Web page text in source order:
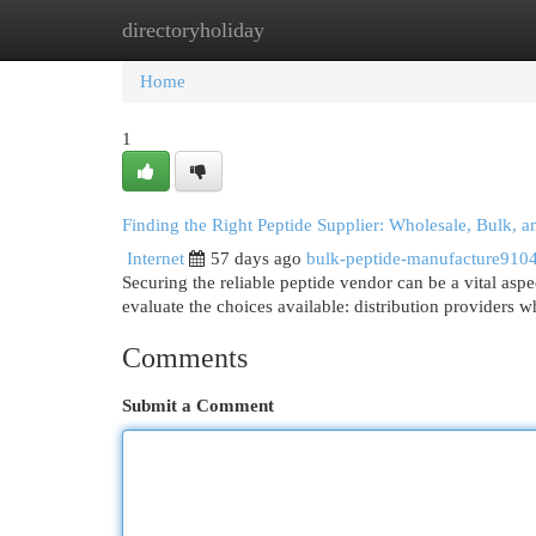
directoryholiday
Home New Site Listings
Home
1
Finding the Right Peptide Supplier: Wholesale, Bulk,
Internet
57 days ago bulk-peptide-
Securing the reliable peptide vendor can be a vital
evaluate the choices available: distribution providers
Comments
Submit a Comment